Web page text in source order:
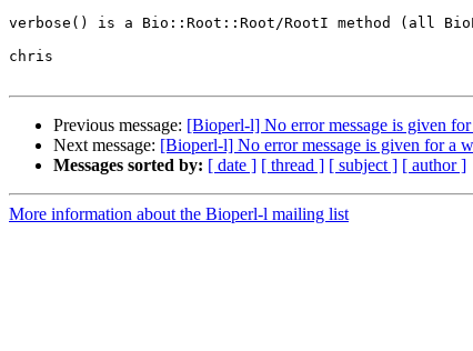
verbose() is a Bio::Root::Root/RootI method (all
chris
Previous message: [Bioperl-l] No error message is given
Next message: [Bioperl-l] No error message is given for a
Messages sorted by: [ date ] [ thread ] [ subject ] [ author ]
More information about the Bioperl-l mailing list